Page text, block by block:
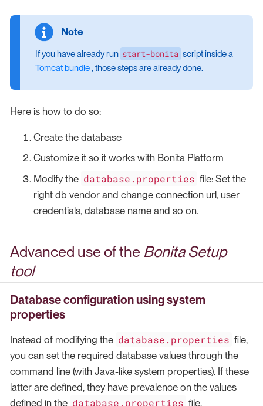
If you have already run start-bonita script inside a
Tomcat bundle, those steps are already done.
Here is how to do so:
Create the database
Customize it so it works with Bonita Platform
Modify the database.properties file: Set the
right db vendor and change connection url, user
credentials, database name and so on.
Advanced use of the Bonita Setup
tool
Database configuration using system
properties
Instead of modifying the database.properties file,
you can set the required database values through the
command line (with Java-like system properties). If these
latter are defined, they have prevalence on the values
defined in the database.properties file.